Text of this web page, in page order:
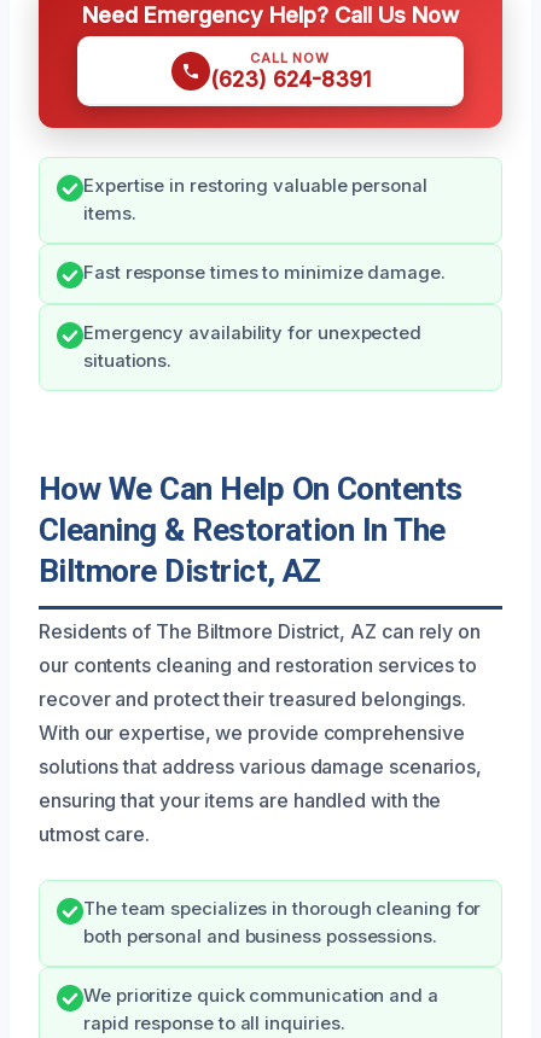
Need Emergency Help? Call Us Now
CALL NOW
(623) 624-8391
Expertise in restoring valuable personal
items.
Fast response times to minimize damage.
Emergency availability for unexpected
situations.
How We Can Help On Contents
Cleaning & Restoration In The
Biltmore District, AZ
Residents of The Biltmore District, AZ can rely on
our contents cleaning and restoration services to
recover and protect their treasured belongings.
With our expertise, we provide comprehensive
solutions that address various damage scenarios,
ensuring that your items are handled with the
utmost care.
The team specializes in thorough cleaning for
both personal and business possessions.
We prioritize quick communication and a
rapid response to all inquiries.